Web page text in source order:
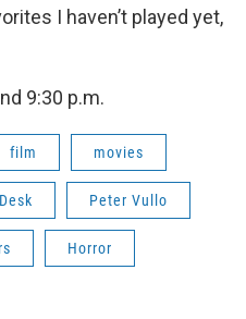
I haven’t played yet,
9:30 p.m.
film movies
Peter Vullo
Horror